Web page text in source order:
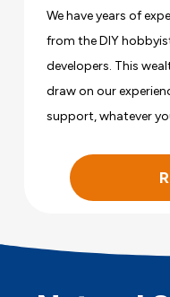
We have years of
from the DIY
developers. This
draw on our
support, whatever